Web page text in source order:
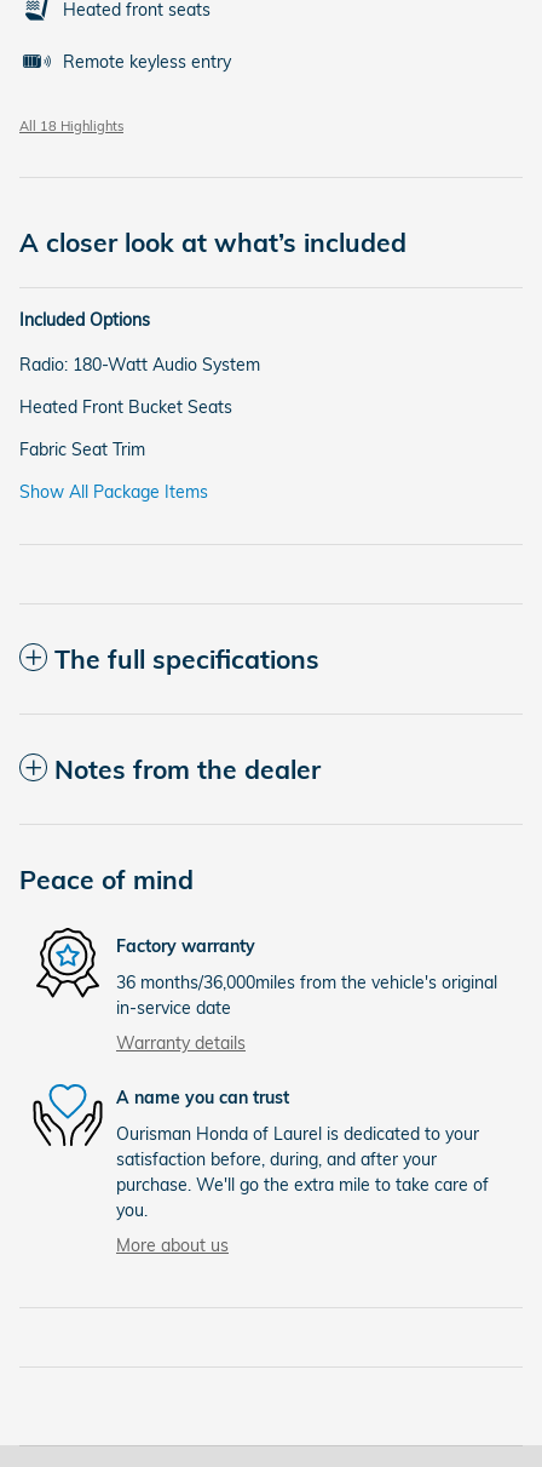
Heated front seats
Remote keyless entry
All 18 Highlights
A closer look at what’s included
Included Options
Radio: 180-Watt Audio System
Heated Front Bucket Seats
Fabric Seat Trim
Show All Package Items
The full specifications
Notes from the dealer
Peace of mind
Factory warranty
36 months/36,000miles from the vehicle's original
in-service date
Warranty details
A name you can trust
Ourisman Honda of Laurel is dedicated to your
satisfaction before, during, and after your
purchase. We'll go the extra mile to take care of
you.
More about us